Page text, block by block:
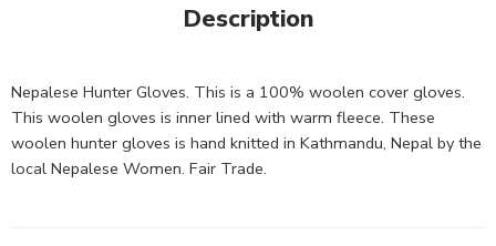
Description
Nepalese Hunter Gloves. This is a 100% woolen cover gloves.
This woolen gloves is inner lined with warm fleece. These
woolen hunter gloves is hand knitted in Kathmandu, Nepal by the
local Nepalese Women. Fair Trade.